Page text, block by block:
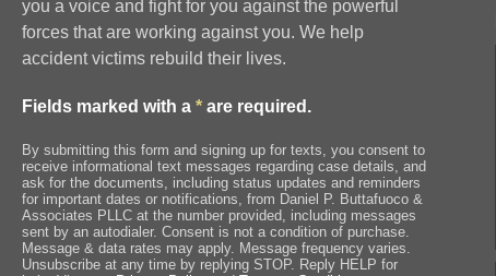
you a voice and fight for you against the powerful
forces that are working against you. We help
accident victims rebuild their lives.
Fields marked with a * are required.
By submitting this form and signing up for texts, you consent to
receive informational text messages regarding case details, and
ask for the documents, including status updates and reminders
for important dates or notifications, from Daniel P. Buttafuoco &
Associates PLLC at the number provided, including messages
sent by an autodialer. Consent is not a condition of purchase.
Message & data rates may apply. Message frequency varies.
Unsubscribe at any time by replying STOP. Reply HELP for